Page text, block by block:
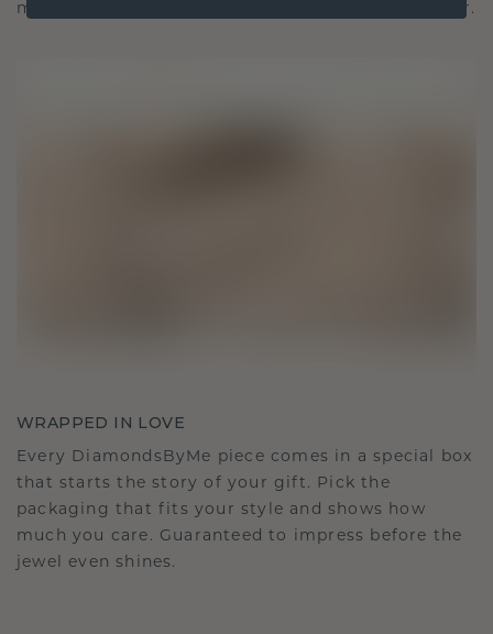
moments, meant to be worn and treasured forever.
WRAPPED IN LOVE
Every DiamondsByMe piece comes in a special box
that starts the story of your gift. Pick the
packaging that fits your style and shows how
much you care. Guaranteed to impress before the
jewel even shines.